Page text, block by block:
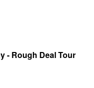
- Rough Deal Tour